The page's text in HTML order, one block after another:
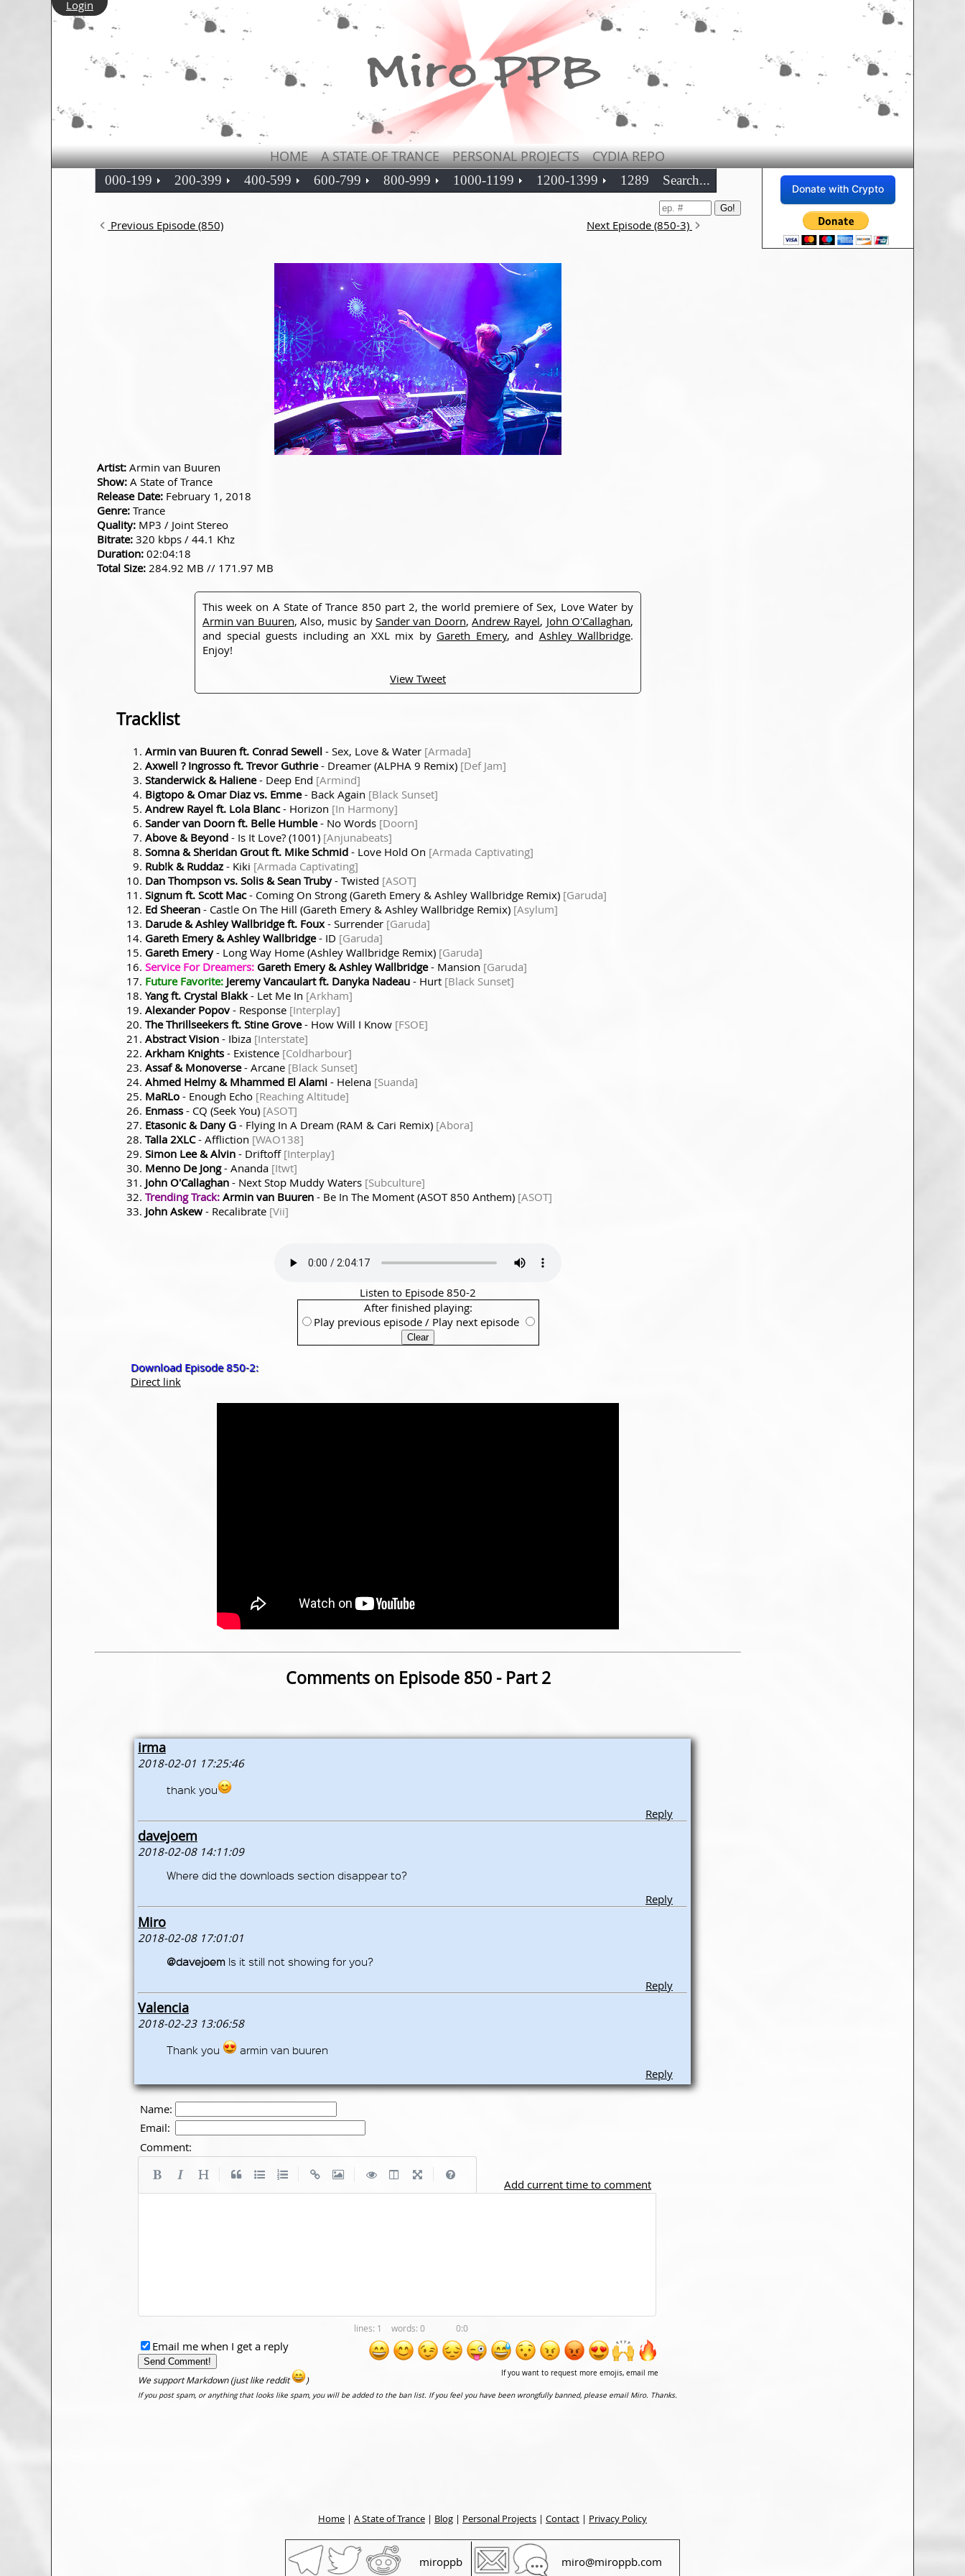
Login
HOME A STATE OF TRANCE PERSONAL PROJECTS CYDIA REPO
Donate with Crypto
000-199 200-399 400-599 600-799 800-999 1000-1199 1200-1399 1289 Search...
Previous Episode (850) Next Episode (850-3)
Artist: Armin van Buuren
Show: A State of Trance
Release Date: February 1, 2018
Genre: Trance
Quality: MP3 / Joint Stereo
Bitrate: 320 kbps / 44.1 Khz
Duration: 02:04:18
Total Size: 284.92 MB // 171.97 MB
This week on A State of Trance 850 part 2, the world premiere of Sex, Love Water by
Armin van Buuren, Also, music bySander van Doorn,Andrew Rayel, John O'Callaghan,
and special guests including an XXL mix by Gareth Emery, and Ashley Wallbridge.
Enjoy!
View Tweet
Tracklist
Armin van Buuren ft. Conrad Sewell - Sex, Love & Water [Armada]
Axwell ? Ingrosso ft. Trevor Guthrie- Dreamer (ALPHA 9 Remix) [Def Jam]
Standerwick & Haliene- Deep End [Armind]
Bigtopo & Omar Diaz vs. Emme- Back Again [Black Sunset]
Andrew Rayel ft. Lola Blanc- Horizon [In Harmony]
Sander van Doorn ft. Belle Humble- No Words [Doorn]
Above & Beyond - Is It Love? (1001) [Anjunabeats]
Somna & Sheridan Grout ft. Mike Schmid - Love Hold On [Armada Captivating]
Rub!k & Ruddaz - Kiki [Armada Captivating]
Dan Thompson vs. Solis & Sean Truby- Twisted [ASOT]
Signum ft. Scott Mac- Coming On Strong (Gareth Emery & Ashley Wallbridge Remix) [Garuda]
Ed Sheeran - Castle On The Hill (Gareth Emery & Ashley Wallbridge Remix) [Asylum]
Darude & Ashley Wallbridge ft. Foux - Surrender [Garuda]
Gareth Emery & Ashley Wallbridge- ID [Garuda]
Gareth Emery- Long Way Home (Ashley Wallbridge Remix) [Garuda]
Service For Dreamers: Gareth Emery & Ashley Wallbridge- Mansion [Garuda]
Future Favorite: Jeremy Vancaulart ft. Danyka Nadeau - Hurt [Black Sunset]
Yang ft. Crystal Blakk- Let Me In [Arkham]
Alexander Popov- Response [Interplay]
The Thrillseekers ft. Stine Grove- How Will I Know [FSOE]
Abstract Vision - Ibiza [Interstate]
Arkham Knights - Existence [Coldharbour]
Assaf & Monoverse- Arcane [Black Sunset]
Ahmed Helmy & Mhammed El Alami - Helena [Suanda]
MaRLo - Enough Echo [Reaching Altitude]
Enmass - CQ (Seek You) [ASOT]
Etasonic & Dany G - Flying In A Dream (RAM & Cari Remix) [Abora]
Talla 2XLC- Affliction [WAO138]
Simon Lee & Alvin - Driftoff [Interplay]
Menno De Jong- Ananda [Itwt]
John O'Callaghan - Next Stop Muddy Waters [Subculture]
Trending Track: Armin van Buuren - Be In The Moment (ASOT 850 Anthem) [ASOT]
John Askew - Recalibrate [Vii]
Listen to Episode 850-2
After finished playing:
Play previous episode / Play next episode
Download Episode 850-2:
Direct link
Comments on Episode 850 - Part 2
irma
2018-02-01 17:25:46
thank you
Reply
davejoem
2018-02-08 14:11:09
Where did the downloads section disappear to?
Reply
Miro
2018-02-08 17:01:01
@davejoem Is it still not showing for you?
Reply
Valencia
2018-02-23 13:06:58
Thank you
armin van buuren
Reply
Name:
Email:
Comment:
Add current time to comment
1 0 0:0
If you want to request more emojis, email me
Email me when I get a reply
We support Markdown (just like reddit )
If you post spam, or anything that looks like spam, you will be added to the ban list. If you feel you have been wrongfully banned, please email Miro. Thanks.
Home | A State of Trance | Blog | Personal Projects | Contact | Privacy Policy
miroppb miro@miroppb.com